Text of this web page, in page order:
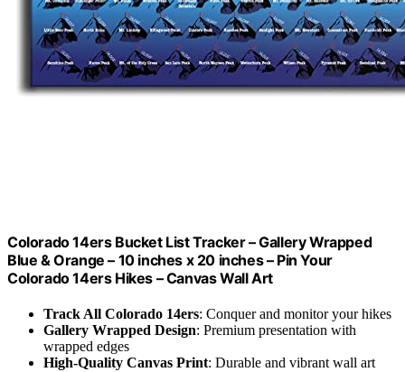
Colorado 14ers Bucket List Tracker – Gallery Wrapped
Blue & Orange – 10 inches x 20 inches – Pin Your
Colorado 14ers Hikes – Canvas Wall Art
Track All Colorado 14ers: Conquer and monitor your hikes
Gallery Wrapped Design: Premium presentation with
wrapped edges
High-Quality Canvas Print: Durable and vibrant wall art